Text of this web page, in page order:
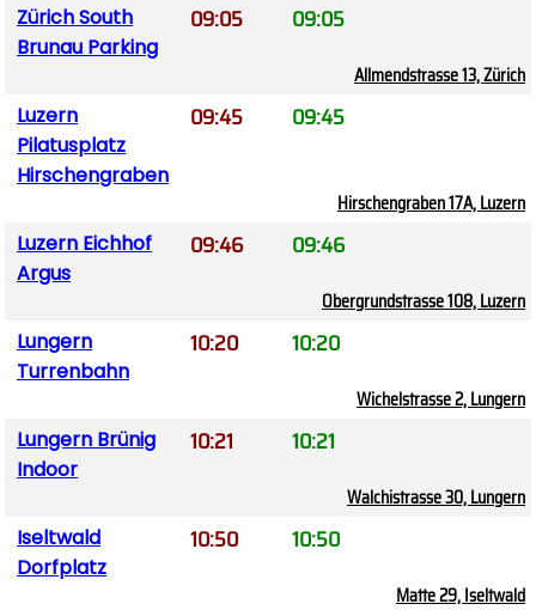
Zürich South
Brunau Parking
09:05 09:05
Allmendstrasse 13, Zürich
Luzern
Pilatusplatz
Hirschengraben
09:45 09:45
Hirschengraben 17A, Luzern
Luzern Eichhof
Argus
09:46 09:46
Obergrundstrasse 108, Luzern
Lungern
Turrenbahn
10:20 10:20
Wichelstrasse 2, Lungern
Lungern Brünig
Indoor
10:21 10:21
Walchistrasse 30, Lungern
Iseltwald
Dorfplatz
10:50 10:50
Matte 29, Iseltwald